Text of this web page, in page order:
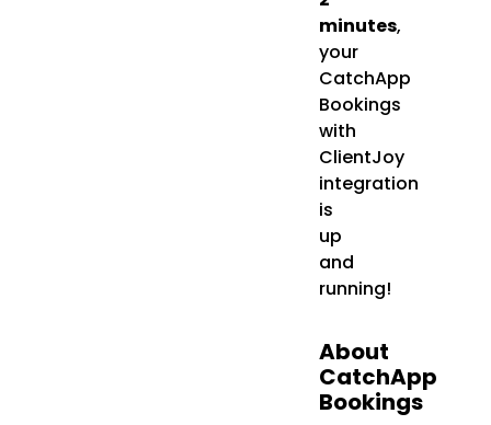
minutes,
your
CatchApp
Bookings
with
ClientJoy
integration
is
up
and
running!
About
CatchApp
Bookings